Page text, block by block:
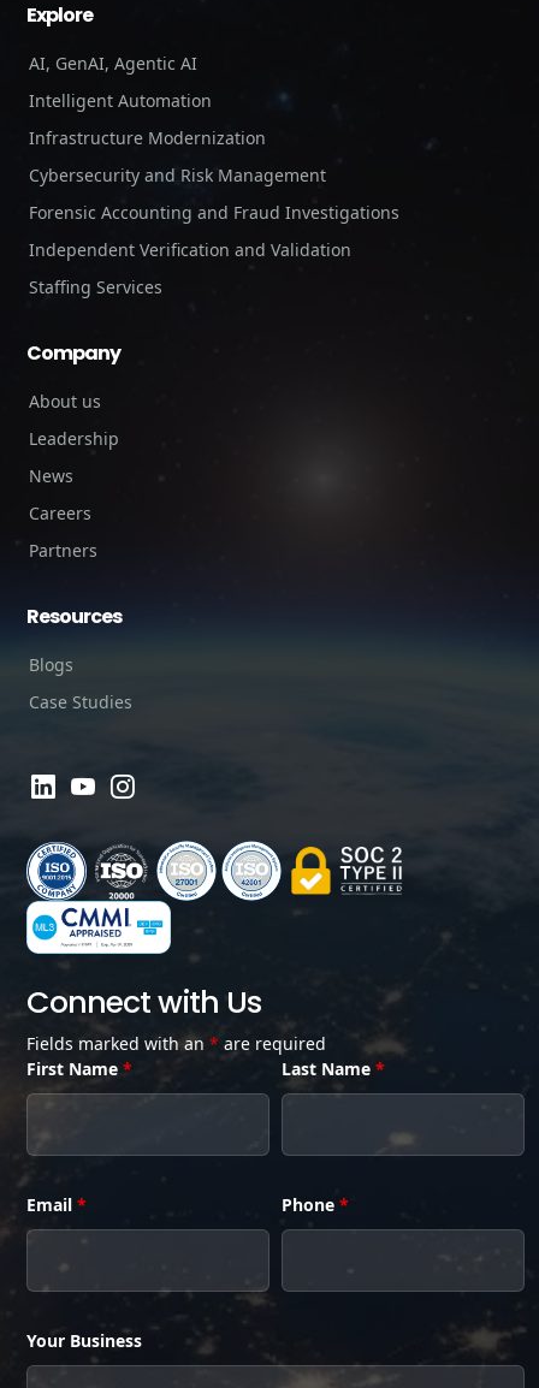
Explore
AI, GenAI, Agentic AI
Intelligent Automation
Infrastructure Modernization
Cybersecurity and Risk Management
Forensic Accounting and Fraud Investigations
Independent Verification and Validation
Staffing Services
Company
About us
Leadership
News
Careers
Partners
Resources
Blogs
Case Studies
Connect with Us
Fields marked with an * are required
First Name * Last Name*
Email * Phone*
Your Business